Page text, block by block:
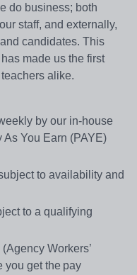
do business; both
staff, and externally,
candidates. This
made us the first
alike.
by our in-house
As You Earn (PAYE)
to availability and
to a qualifying
Workers’
you get the pay